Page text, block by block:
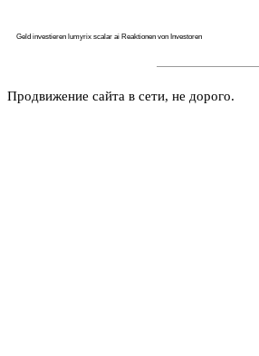
Geld investieren lumyrix scalar ai Reaktionen von Investoren
Продвижение сайта в сети, не дорого.